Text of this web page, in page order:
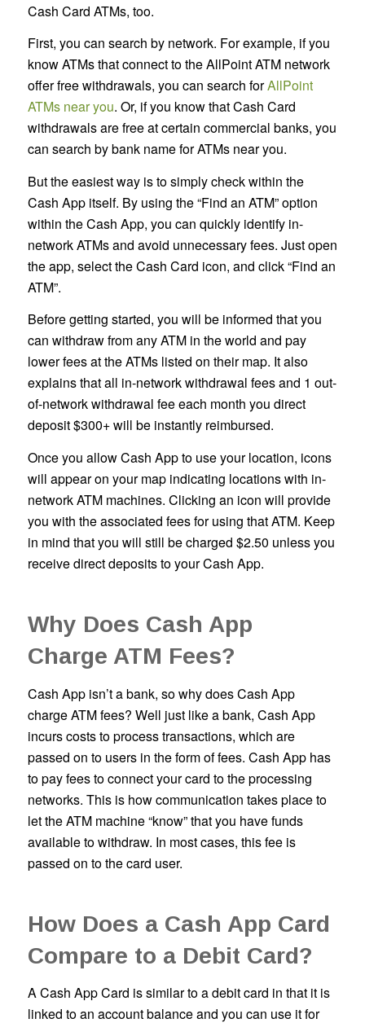
Cash Card ATMs, too.
First, you can search by network. For example, if you
know ATMs that connect to the AllPoint ATM network
offer free withdrawals, you can search forAllPoint
ATMs near you. Or, if you know that Cash Card
withdrawals are free at certain commercial banks, you
can search by bank name for ATMs near you.
But the easiest way is to simply check within the
Cash App itself. By using the “Find an ATM” option
within the Cash App, you can quickly identify in-
network ATMs and avoid unnecessary fees. Just open
the app, select the Cash Card icon, and click “Find an
ATM”.
Before getting started, you will be informed that you
can withdraw from any ATM in the world and pay
lower fees at the ATMs listed on their map. It also
explains that all in-network withdrawal fees and 1 out-
of-network withdrawal fee each month you direct
deposit $300+ will be instantly reimbursed.
Once you allow Cash App to use your location, icons
will appear on your map indicating locations with in-
network ATM machines. Clicking an icon will provide
you with the associated fees for using that ATM. Keep
in mind that you will still be charged $2.50 unless you
receive direct deposits to your Cash App.
Why Does Cash App
Charge ATM Fees?
Cash App isn’t a bank, so why does Cash App
charge ATM fees? Well just like a bank, Cash App
incurs costs to process transactions, which are
passed on to users in the form of fees. Cash App has
to pay fees to connect your card to the processing
networks. This is how communication takes place to
let the ATM machine “know” that you have funds
available to withdraw. In most cases, this fee is
passed on to the card user.
How Does a Cash App Card
Compare to a Debit Card?
A Cash App Card is similar to a debit card in that it is
linked to an account balance and you can use it for